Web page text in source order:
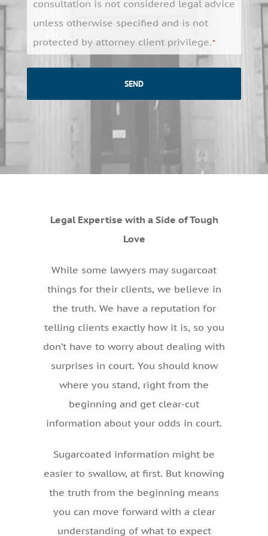
consultation is not considered legal advice
unless otherwise specified and is not
protected by attorney client privilege.*
Legal Expertise with a Side of Tough
Love
While some lawyers may sugarcoat
things for their clients, we believe in
the truth. We have a reputation for
telling clients exactly how it is, so you
don’t have to worry about dealing with
surprises in court. You should know
where you stand, right from the
beginning and get clear-cut
information about your odds in court.
Sugarcoated information might be
easier to swallow, at first. But knowing
the truth from the beginning means
you can move forward with a clear
understanding of what to expect